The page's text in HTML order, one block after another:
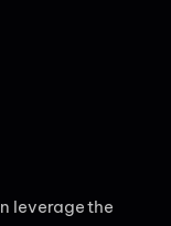
leverage the